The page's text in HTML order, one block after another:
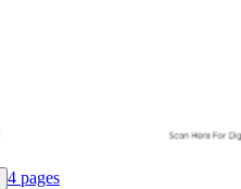
4 pages